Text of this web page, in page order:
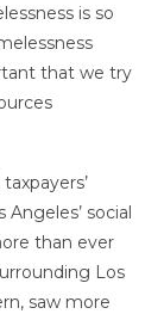
is so
that we try
social
than ever
Los
saw more